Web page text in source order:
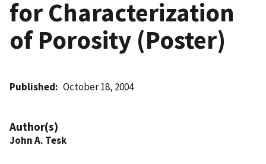
for Characterization
of Porosity (Poster)
Published October 18, 2004
Author(s)
John A. Tesk